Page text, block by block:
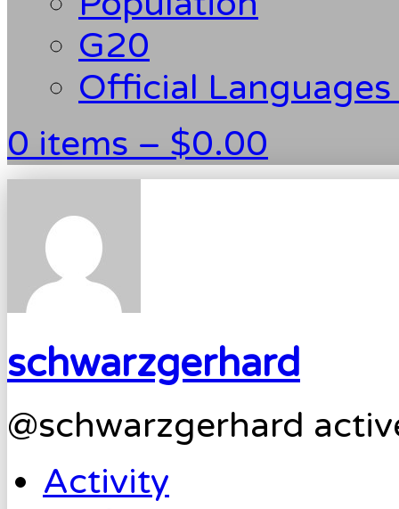
G20
Official
0 items – $0.00
schwarzgerhard
@schwarzgerhard
Activity